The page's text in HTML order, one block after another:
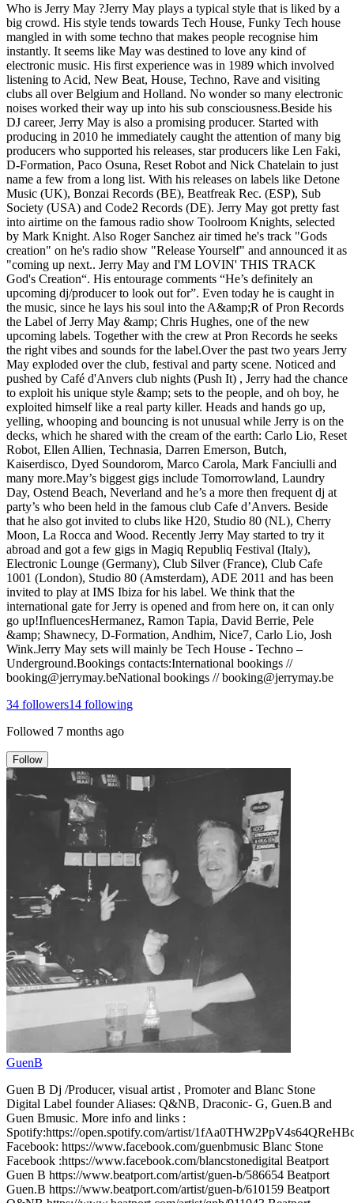
Who is Jerry May ?Jerry May plays a typical style that is liked by a
big crowd. His style tends towards Tech House, Funky Tech house
mangled in with some techno that makes people recognise him
instantly. It seems like May was destined to love any kind of
electronic music. His first experience was in 1989 which involved
listening to Acid, New Beat, House, Techno, Rave and visiting
clubs all over Belgium and Holland. No wonder so many electronic
noises worked their way up into his sub consciousness.Beside his
DJ career, Jerry May is also a promising producer. Started with
producing in 2010 he immediately caught the attention of many big
producers who supported his releases, star producers like Len Faki,
D-Formation, Paco Osuna, Reset Robot and Nick Chatelain to just
name a few from a long list. With his releases on labels like Detone
Music (UK), Bonzai Records (BE), Beatfreak Rec. (ESP), Sub
Society (USA) and Code2 Records (DE). Jerry May got pretty fast
into airtime on the famous radio show Toolroom Knights, selected
by Mark Knight. Also Roger Sanchez air timed he's track "Gods
creation" on he's radio show "Release Yourself" and announced it as
"coming up next.. Jerry May and I'M LOVIN' THIS TRACK
God's Creation“. His entourage comments “He’s definitely an
upcoming dj/producer to look out for”. Even today he is caught in
the music, since he lays his soul into the A&amp;R of Pron Records
the Label of Jerry May &amp; Chris Hughes, one of the new
upcoming labels. Together with the crew at Pron Records he seeks
the right vibes and sounds for the label.Over the past two years Jerry
May exploded over the club, festival and party scene. Noticed and
pushed by Café d'Anvers club nights (Push It) , Jerry had the chance
to exploit his unique style &amp; sets to the people, and oh boy, he
exploited himself like a real party killer. Heads and hands go up,
yelling, whooping and bouncing is not unusual while Jerry is on the
decks, which he shared with the cream of the earth: Carlo Lio, Reset
Robot, Ellen Allien, Technasia, Darren Emerson, Butch,
Kaiserdisco, Dyed Soundorom, Marco Carola, Mark Fanciulli and
many more.May’s biggest gigs include Tomorrowland, Laundry
Day, Ostend Beach, Neverland and he’s a more then frequent dj at
party’s who been held in the famous club Cafe d’Anvers. Beside
that he also got invited to clubs like H20, Studio 80 (NL), Cherry
Moon, La Rocca and Wood. Recently Jerry May started to try it
abroad and got a few gigs in Magiq Republiq Festival (Italy),
Electronic Lounge (Germany), Club Silver (France), Club Cafe
1001 (London), Studio 80 (Amsterdam), ADE 2011 and has been
invited to play at IMS Ibiza for his label. We think that the
international gate for Jerry is opened and from here on, it can only
go up!InfluencesHermanez, Ramon Tapia, David Berrie, Pele
&amp; Shawnecy, D-Formation, Andhim, Nice7, Carlo Lio, Josh
Wink.Jerry May sets will mainly be Tech House - Techno –
Underground.Bookings contacts:International bookings //
booking@jerrymay.beNational bookings // booking@jerrymay.be
34 followers14 following
Followed 7 months ago
Follow
GuenB
Guen B Dj /Producer, visual artist , Promoter and Blanc Stone
Digital Label founder Aliases: Q&NB, Draconic- G, Guen.B and
Guen Bmusic. More info and links :
Spotify:https://open.spotify.com/artist/
Facebook: https://www.facebook.com/guenbmusic Blanc Stone
Facebook :https://www.facebook.com/blancstonedigital Beatport
Guen B https://www.beatport.com/artist/guen-b/586654 Beatport
Guen.B https://www.beatport.com/artist/guen-b/610159 Beatport